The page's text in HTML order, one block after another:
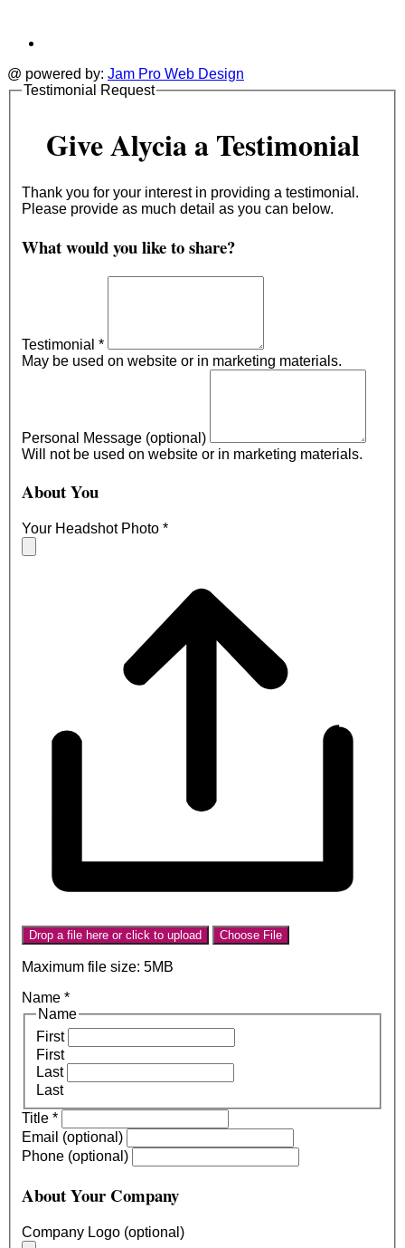
@ powered by: Jam Pro Web Design
Testimonial Request
Give Alycia a Testimonial
Thank you for your interest in providing a testimonial.
Please provide as much detail as you can below.
What would you like to share?
Testimonial *
May be used on website or in marketing materials.
Personal Message (optional)
Will not be used on website or in marketing materials.
About You
Your Headshot Photo *
Drop a file here or click to upload Choose File
Maximum file size: 5MB
Name *
Name
First
First
Last
Last
Title *
Email (optional)
Phone (optional)
About Your Company
Company Logo (optional)